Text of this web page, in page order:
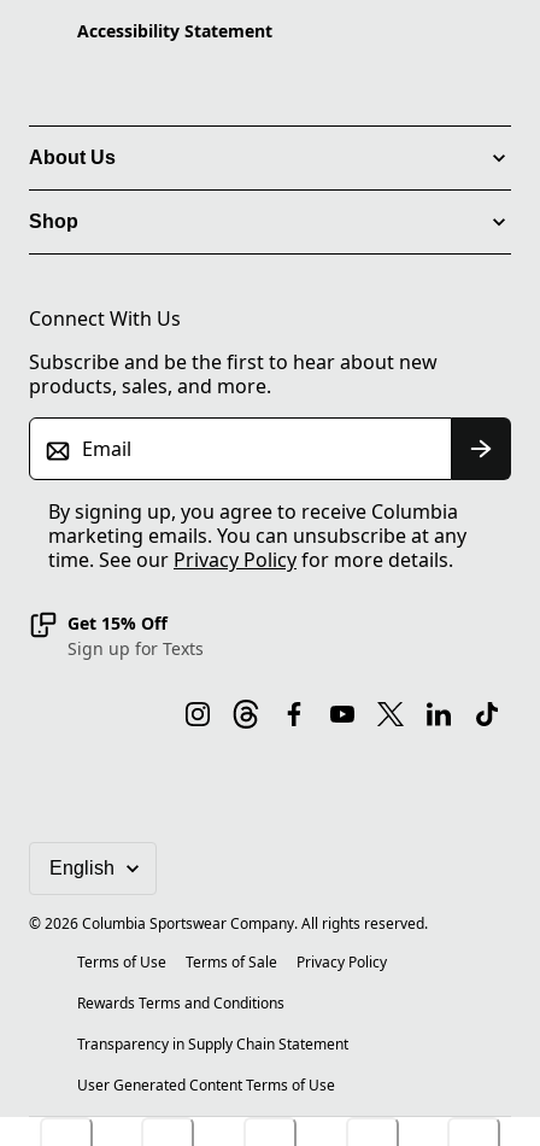
Accessibility Statement
About Us
Shop
Connect With Us
Subscribe and be the first to hear about new
products, sales, and more.
Email
By signing up, you agree to receive Columbia
marketing emails. You can unsubscribe at any
time. See our Privacy Policyfor more details.
Get 15% Off
Sign up for Texts
©2026Columbia Sportswear Company. All rights reserved.
Terms of Use
Terms of Sale
Privacy Policy
Rewards Terms and Conditions
Transparency in Supply Chain Statement
User Generated Content Terms of Use